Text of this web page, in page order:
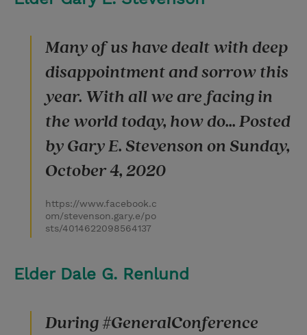
Many of us have dealt with deep
disappointment and sorrow this
year. With all we are facing in
the world today, how do... Posted
by Gary E. Stevenson on Sunday,
October 4, 2020
https://www.facebook.c
om/stevenson.gary.e/po
sts/4014622098564137
Elder Dale G. Renlund
During #GeneralConference